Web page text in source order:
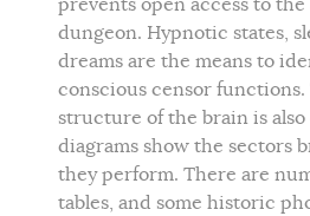
prevents open access to
dungeon. Hypnotic states,
dreams are the means to
conscious censor
structure of the brain is
diagrams show the sectors
they perform. There are
tables, and some historic